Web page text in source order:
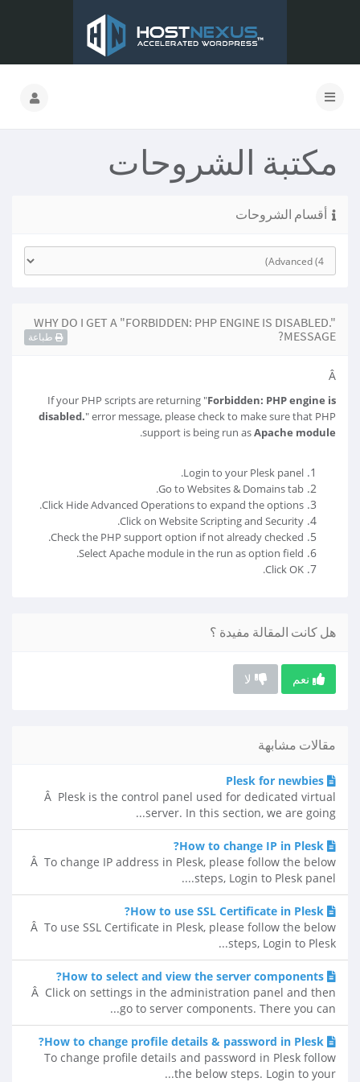
مكتبة الشروحات
أقسام الشروحات
WHY DO I GET A "FORBIDDEN: PHP ENGINE IS DISABLED."
MESSAGE?
طباعة
Â
If your PHP scripts are returning "Forbidden: PHP engine is
disabled." error message, please check to make sure that PHP
support is being run asApache module
.
Login to your Plesk panel.
Go to Websites & Domains tab.
Click Hide Advanced Operations to expand the options.
Click on Website Scripting and Security.
Check the PHP support option if not already checked.
Select Apache module in the run as option field.
Click OK.
هل كانت المقالة مفيدة ؟
نعم لا
مقالات مشابهة
Plesk for newbies
Â Plesk is the control panel used for dedicated virtual
server. In this section, we are going...
How to change IP in Plesk?
Â To change IP address in Plesk, please follow the below
steps, Login to Plesk panel....
How to use SSL Certificate in Plesk?
Â To use SSL Certificate in Plesk, please follow the below
steps, Login to Plesk...
How to select and view the server components?
Â Click on settings in the administration panel and then
go to server components. There you can...
How to change profile details & password in Plesk?
To change profile details and password in Plesk follow
the below steps. Login to your...